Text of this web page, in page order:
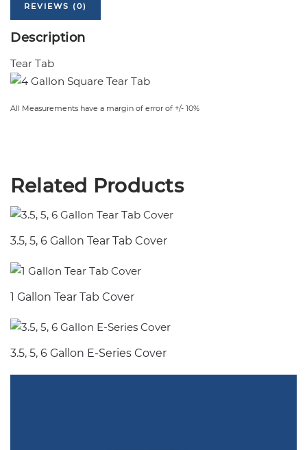
REVIEWS (0)
Description
Tear Tab
All Measurements have a margin of error of +/- 10%
Related Products
3.5, 5, 6 Gallon Tear Tab Cover
1 Gallon Tear Tab Cover
3.5, 5, 6 Gallon E-Series Cover